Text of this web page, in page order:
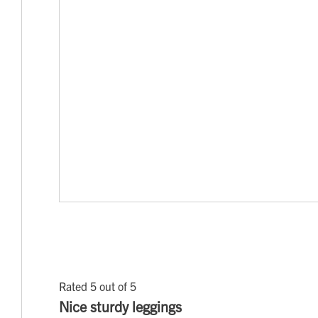
Rated 5 out of 5
Nice sturdy leggings